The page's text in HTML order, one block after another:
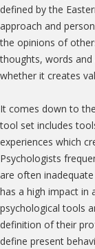
defined by the
approach and
the opinions of
thoughts, words
whether it creates
It comes down to
tool set includes
experiences which
Psychologists
are often
has a high impact in
psychological tools
definition of their
define present